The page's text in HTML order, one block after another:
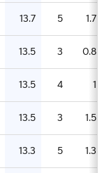
13.7 5 1.7
13.5 3 0.8
13.5 4 1
13.5 3 1.5
13.3 5 1.3